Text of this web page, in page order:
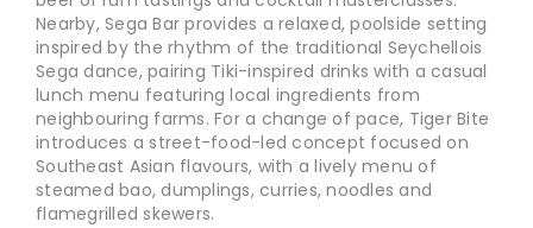
Nearby, Sega Bar provides a relaxed, poolside setting
inspired by the rhythm of the traditional Seychellois
Sega dance, pairing Tiki-inspired drinks with a casual
lunch menu featuring local ingredients from
neighbouring farms. For a change of pace, Tiger Bite
introduces a street-food-led concept focused on
Southeast Asian flavours, with a lively menu of
steamed bao, dumplings, curries, noodles and
flamegrilled skewers.